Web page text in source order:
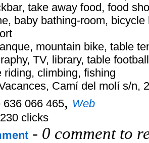
take away food, food
baby bathing-room,
mountain bike, table
TV, library, table
riding, climbing, fishing
, Camí del molí s/n,
636 066 465, Web
clicks
- 0 comment to